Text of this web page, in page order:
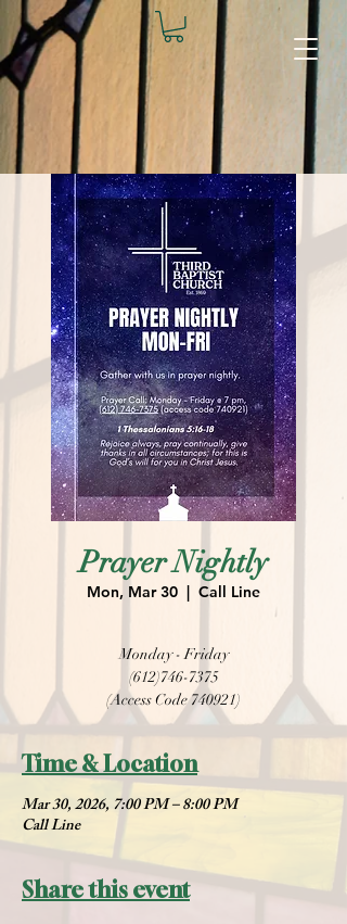
Prayer Nightly
Mon, Mar 30
  |
Call Line
Monday - Friday
(612)746-7375
(Access Code 740921)
Time & Location
Mar 30, 2026, 7:00 PM – 8:00 PM
Call Line
Share this event